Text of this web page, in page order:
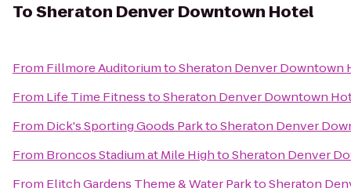
ToSheraton Denver Downtown Hotel
From Fillmore AuditoriumtoSheraton Denver Downtown
From Life Time FitnesstoSheraton Denver Downtown
From Dick's Sporting Goods ParktoSheraton Denver
From Broncos Stadium at Mile HightoSheraton Denver
From Elitch Gardens Theme & Water ParktoSheraton